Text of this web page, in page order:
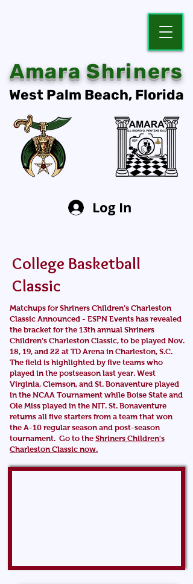
Amara Shriners
West Palm Beach, Florida
Log In
College Basketball
Classic
Matchups for Shriners Children’s Charleston
Classic Announced - ESPN Events has revealed
the bracket for the 13th annual Shriners
Children’s Charleston Classic, to be played Nov.
18, 19, and 22 at TD Arena in Charleston, S.C.
The field is highlighted by five teams who
played in the postseason last year. West
Virginia, Clemson, and St. Bonaventure played
in the NCAA Tournament while Boise State and
Ole Miss played in the NIT. St. Bonaventure
returns all five starters from a team that won
the A-10 regular season and post-season
tournament. Go to the Shriners Children's
Charleston Classic now.